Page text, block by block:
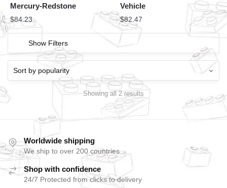
Mercury-Redstone
$84.23
Vehicle
$82.47
Show Filters
Showing all 2 results
Worldwide shipping
We ship to over 200 countries
Shop with confidence
24/7 Protected from clicks to delivery